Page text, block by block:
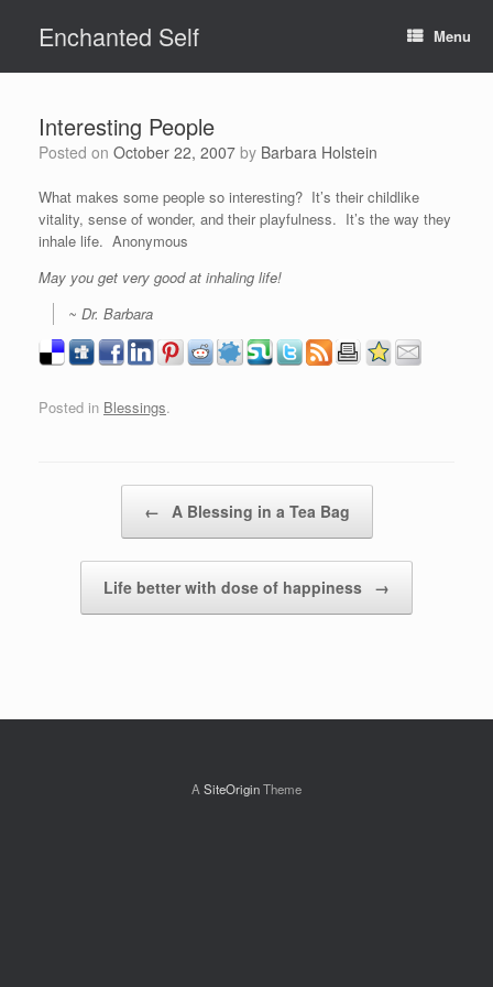
contentEnchanted Self Menu
Interesting People
Posted on October 22, 2007 by Barbara Holstein
What makes some people so interesting? It’s their childlike
vitality, sense of wonder, and their playfulness. It’s the way they
inhale life. Anonymous
May you get very good at inhaling life!
~ Dr. Barbara
Posted in Blessings.
← A Blessing in a Tea Bag
Life better with dose of happiness →
A SiteOriginTheme